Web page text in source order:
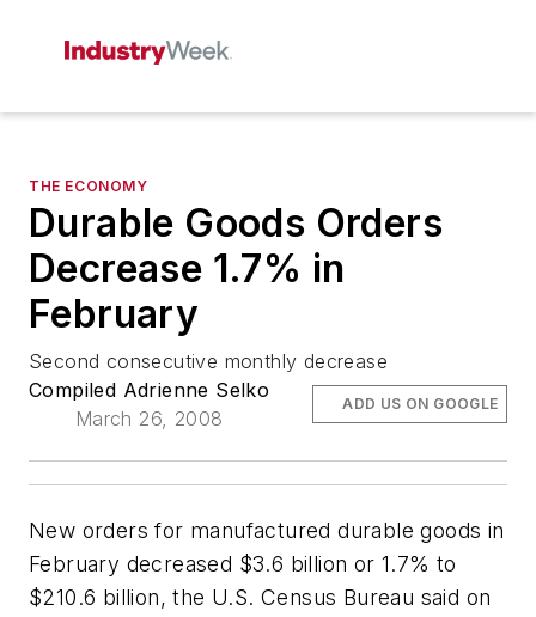
THE ECONOMY
Durable Goods Orders
Decrease 1.7% in
February
Second consecutive monthly decrease
Compiled Adrienne Selko
March 26, 2008
ADD US ON GOOGLE
New orders for manufactured durable goods in
February decreased $3.6 billion or 1.7% to
$210.6 billion, the U.S. Census Bureau said on